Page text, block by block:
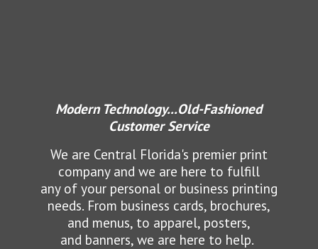
Modern Technology...Old-Fashioned
Customer Service
We are Central Florida's premier print
company and we are here to fulfill
any of your personal or business printing
needs. From business cards, brochures,
and menus, to apparel, posters,
and banners, we are here to help.